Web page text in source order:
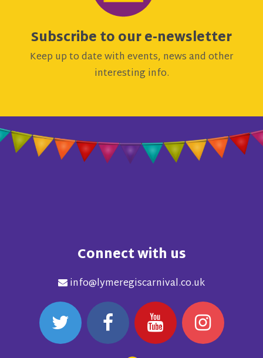
Subscribe to our e-newsletter
Keep up to date with events, news and other
interesting info.
Connect with us
info@lymeregiscarnival.co.uk